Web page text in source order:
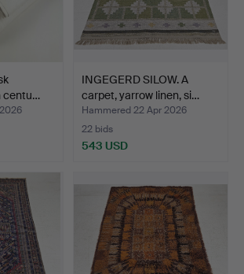
centu…
INGEGERD SILOW. A
carpet, yarrow linen, si…
Hammered 22 Apr 2026
22 bids
543 USD